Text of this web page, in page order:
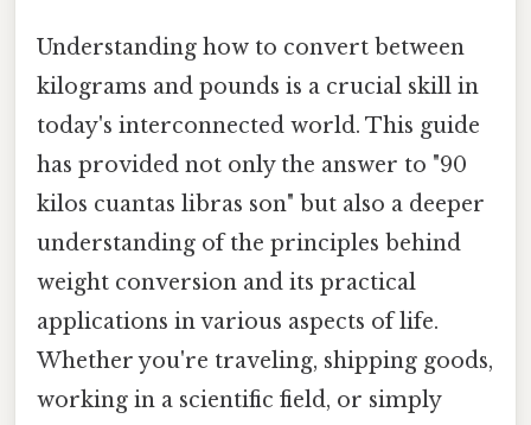
Understanding how to convert between
kilograms and pounds is a crucial skill in
today's interconnected world. This guide
has provided not only the answer to "90
kilos cuantas libras son" but also a deeper
understanding of the principles behind
weight conversion and its practical
applications in various aspects of life.
Whether you're traveling, shipping goods,
working in a scientific field, or simply